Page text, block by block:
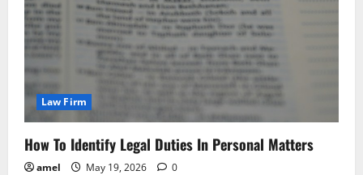
Law Firm
How To Identify Legal Duties In Personal Matters
amel May 19, 2026 0